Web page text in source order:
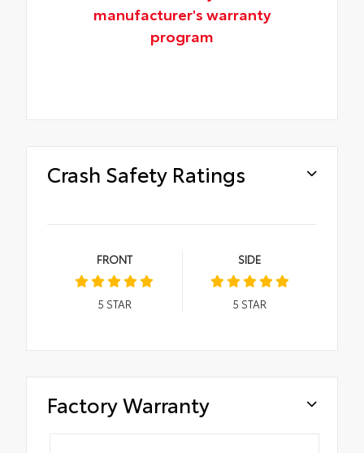
manufacturer's warranty
program
Crash Safety Ratings
FRONT
5 STAR
SIDE
5 STAR
Factory Warranty